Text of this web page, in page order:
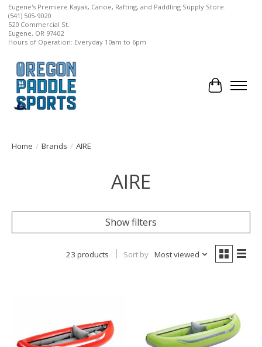
Eugene's Premiere Kayak, Canoe, Rafting, and Paddling Supply Store.
(541) 505-9020
520 Commercial St.
Eugene, OR 97402
Hours of Operation: Everyday 10am to 6pm
Cart
Home / Brands / AIRE
AIRE
Show filters
23 products Sort by Most viewed